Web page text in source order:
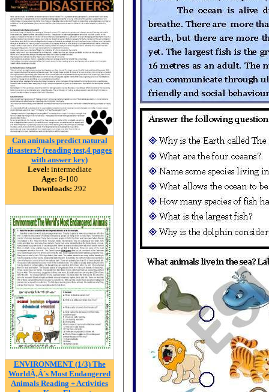
Can animals predict natural
disasters? (reading test,4 pages
with answer key)
Level: intermediate
Age: 8-100
Downloads: 292
ENVIRONMENT (1/3) The
WorldÃ‚Â´s Most Endangered
Animals Reading + Activities